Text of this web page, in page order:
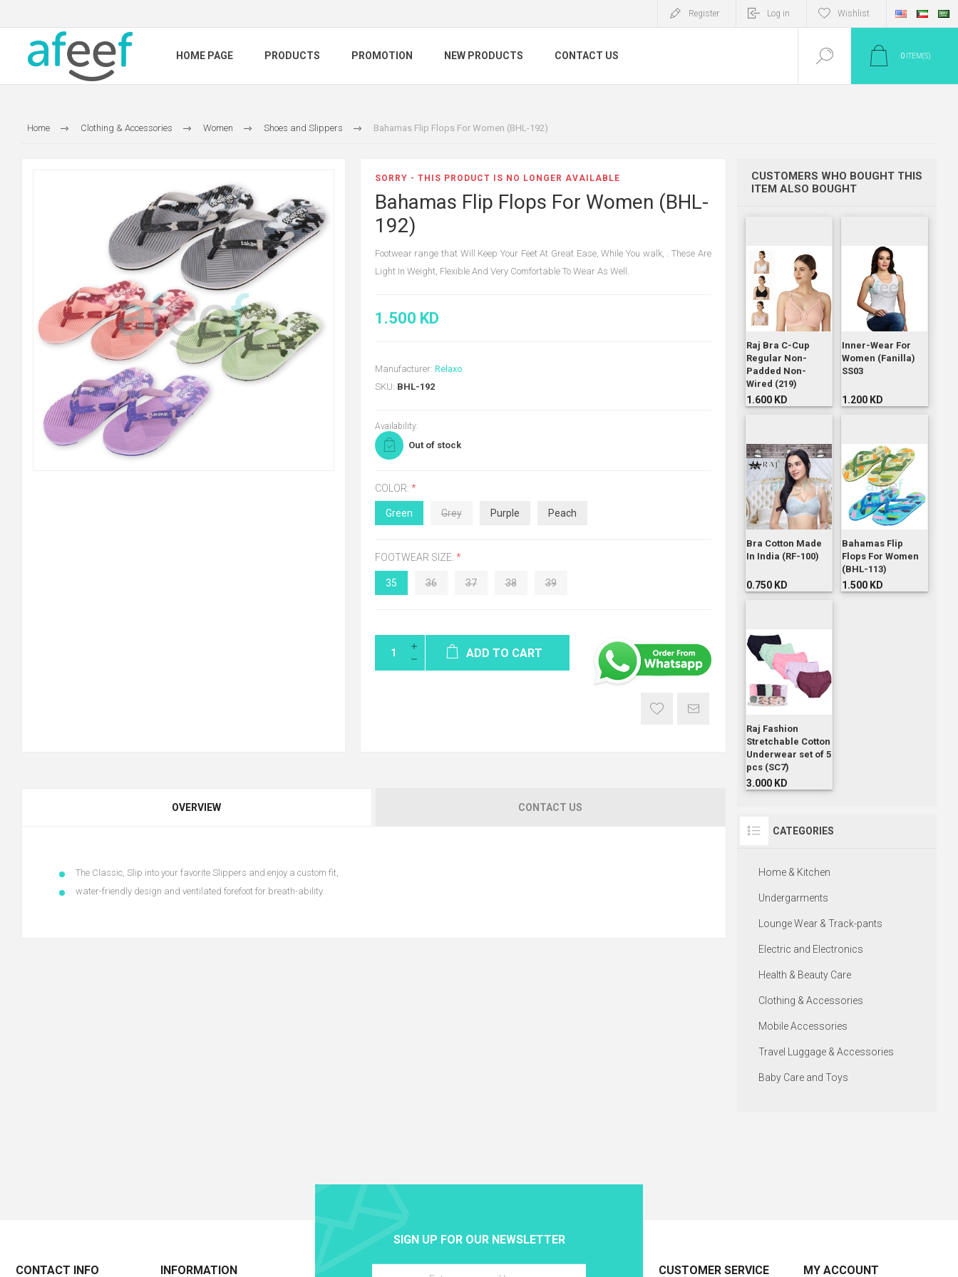
Register Log in Wishlist
HOME PAGE PRODUCTS PROMOTION NEW PRODUCTS CONTACT US 0 ITEM(S)
Home Clothing & Accessories Women Shoes and Slippers Bahamas Flip Flops For Women (BHL-192)
SORRY - THIS PRODUCT IS NO LONGER AVAILABLE
Bahamas Flip Flops For Women (BHL-
192)
Footwear range that Will Keep Your Feet At Great Ease, While You walk, . These Are
Light In Weight, Flexible And Very Comfortable To Wear As Well.
1.500 KD
Manufacturer: Relaxo
SKU: BHL-192
Availability:
Out of stock
COLOR: *
Green Grey Purple Peach
FOOTWEAR SIZE: *
35 36 37 38 39
ADD TO CART
OVERVIEW CONTACT US
The Classic, Slip into your favorite Slippers and enjoy a custom fit,
water-friendly design and ventilated forefoot for breath-ability.
CUSTOMERS WHO BOUGHT THIS
ITEM ALSO BOUGHT
Raj Bra C-Cup
Regular Non-
Padded Non-
Wired (219)
1.600 KD
Inner-Wear For
Women (Fanilla)
SS03
1.200 KD
Bra Cotton Made
In India (RF-100)
0.750 KD
Bahamas Flip
Flops For Women
(BHL-113)
1.500 KD
Raj Fashion
Stretchable Cotton
Underwear set of 5
pcs (SC7)
3.000 KD
CATEGORIES
Home & Kitchen
Undergarments
Lounge Wear & Track-pants
Electric and Electronics
Health & Beauty Care
Clothing & Accessories
Mobile Accessories
Travel Luggage & Accessories
Baby Care and Toys
SIGN UP FOR OUR NEWSLETTER
CONTACT INFO INFORMATION CUSTOMER SERVICE MY ACCOUNT